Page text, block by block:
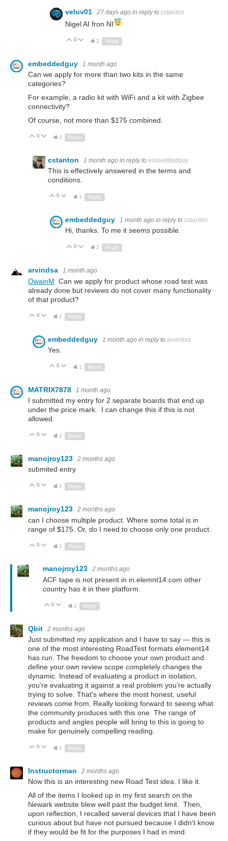
veluv01 27 days ago in reply to cstanton
Nigel AI fron NI
Up
0 Down
2 Reply
embeddedguy 1 month ago
Can we apply for more than two kits in the same
categories?
For example, a radio kit with WiFi and a kit with Zigbee
connectivity?
Of course, not more than $175 combined.
Up
0 Down
2 Reply
cstanton 1 month ago in reply to embeddedguy
This is effectively answered in the terms and
conditions.
Up
0 Down
3 Reply
embeddedguy 1 month ago in reply to cstanton
Hi, thanks. To me it seems possible.
Up
0 Down
2 Reply
arvindsa 1 month ago
OwainM Can we apply for product whose road test was
already done but reviews do not cover many functionality
of that product?
Up
0 Down
2 Reply
embeddedguy 1 month ago in reply to arvindsa
Yes.
Up
0 Down
1 Reply
MATRIX7878 1 month ago
I submitted my entry for 2 separate boards that end up
under the price mark. I can change this if this is not
allowed.
Up
0 Down
2 Reply
manojroy123 2 months ago
submited entry
Up
0 Down
2 Reply
manojroy123 2 months ago
can I choose multiple product. Where some total is in
range of $175. Or, do I need to choose only one product.
Up
0 Down
2 Reply
manojroy123 2 months ago
ACF tape is not present in in.elemnt14.com other
country has it in their platform.
Up
0 Down
2 Reply
Qbit 2 months ago
Just submitted my application and I have to say — this is
one of the most interesting RoadTest formats element14
has run. The freedom to choose your own product and
define your own review scope completely changes the
dynamic. Instead of evaluating a product in isolation,
you're evaluating it against a real problem you're actually
trying to solve. That's where the most honest, useful
reviews come from. Really looking forward to seeing what
the community produces with this one. The range of
products and angles people will bring to this is going to
make for genuinely compelling reading.
Up
0 Down
2 Reply
Instructorman 2 months ago
Now this is an interesting new Road Test idea. I like it.
All of the items I looked up in my first search on the
Newark website blew well past the budget limit. Then,
upon reflection, I recalled several devices that I have been
curious about but have not pursued because I didn't know
if they would be fit for the purposes I had in mind.